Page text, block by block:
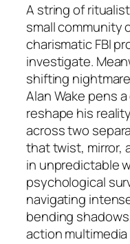
A string of
small community
charismatic FBI
investigate.
shifting
Alan Wake pens
reshape his
across two
that twist, mirror,
in unpredictable
psychological
navigating
bending
action